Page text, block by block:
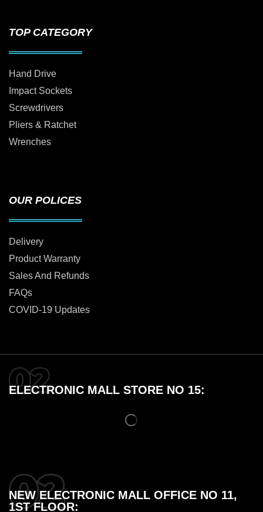
TOP CATEGORY
Hand Drive
Impact Sockets
Screwdrivers
Pliers & Ratchet
Wrenches
OUR POLICES
Delivery
Product Warranty
Sales And Refunds
FAQs
COVID-19 Updates
ELECTRONIC MALL STORE NO 15:
NEW ELECTRONIC MALL OFFICE NO 11,
1ST FLOOR: